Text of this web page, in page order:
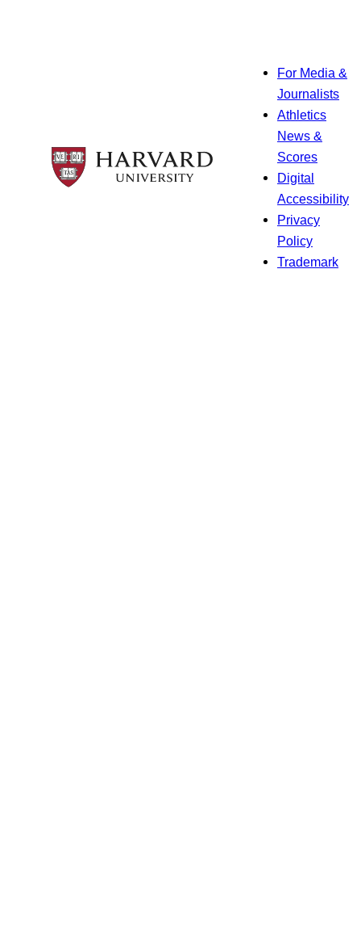
For Media &
Journalists
Athletics
News &
Scores
Digital
Accessibility
Privacy
Policy
Trademark